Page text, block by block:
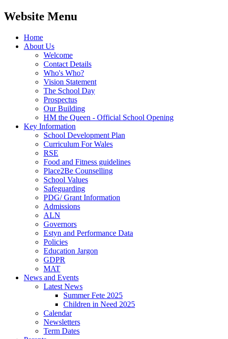
Website Menu
Home
About Us
Welcome
Contact Details
Who's Who?
Vision Statement
The School Day
Prospectus
Our Building
HM the Queen - Official School Opening
Key Information
School Development Plan
Curriculum For Wales
RSE
Food and Fitness guidelines
Place2Be Counselling
School Values
Safeguarding
PDG/ Grant Information
Admissions
ALN
Governors
Estyn and Performance Data
Policies
Education Jargon
GDPR
MAT
News and Events
Latest News
Summer Fete 2025
Children in Need 2025
Calendar
Newsletters
Term Dates